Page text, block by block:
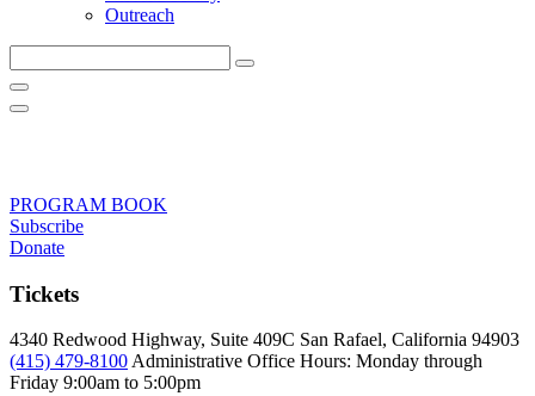
Outreach
this
site
PROGRAM BOOK
Subscribe
Donate
Tickets
4340 Redwood Highway, Suite 409C San Rafael, California 94903
(415) 479-8100Administrative Office Hours: Monday through
Friday 9:00am to 5:00pm